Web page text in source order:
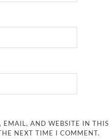
EMAIL, AND WEBSITE IN THIS
NEXT TIME I COMMENT.